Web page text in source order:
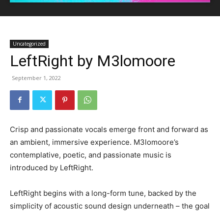
Uncategorized
LeftRight by M3lomoore
September 1, 2022
Crisp and passionate vocals emerge front and forward as
an ambient, immersive experience. M3lomoore’s
contemplative, poetic, and passionate music is
introduced by LeftRight.
LeftRight begins with a long-form tune, backed by the
simplicity of acoustic sound design underneath – the goal